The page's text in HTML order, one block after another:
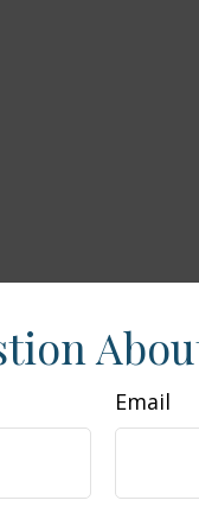
Email